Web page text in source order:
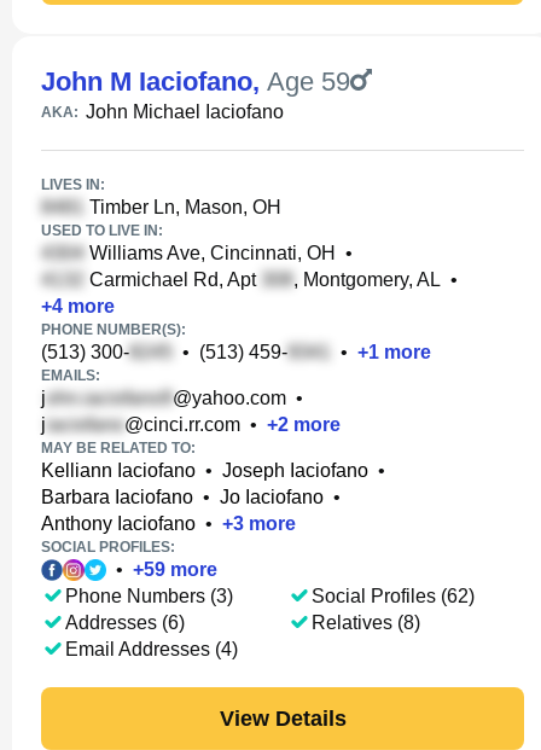
John M Iaciofano, Age 59
AKA: John Michael Iaciofano
LIVES IN:
Timber Ln, Mason, OH
USED TO LIVE IN:
Williams Ave, Cincinnati, OH
•
Carmichael Rd, Apt
, Montgomery, AL •
+4 more
PHONE NUMBER(S):
(513) 300- • (513) 459- • +1 more
EMAILS:
j @yahoo.com •
j
@cinci.rr.com • +2 more
MAY BE RELATED TO:
Kelliann Iaciofano • Joseph Iaciofano •
Barbara Iaciofano • Jo Iaciofano •
Anthony Iaciofano • +3 more
SOCIAL PROFILES:
• +59 more
Phone Numbers (3)
Addresses (6)
Email Addresses (4)
Social Profiles (62)
Relatives (8)
View Details